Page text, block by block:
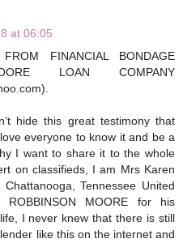
at 06:05
FINANCIAL BONDAGE
LOAN COMPANY
hide this great testimony that
everyone to know it and be a
I want to share it to the whole
on classifieds, I am Mrs Karen
Tennessee United
MOORE for his
I never knew that there is still
like this on the internet and